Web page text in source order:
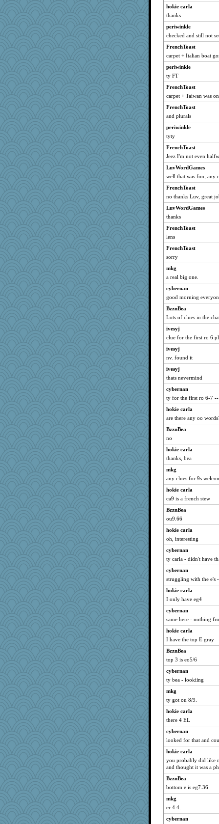
Barby
melkaywil
sammysmom
worzel
JaxH66
crosshair
pamrepton
NannyChris
akazev
nadav
Sophie214
tceicher
Rick123456
Olivia R MW
jb81
sarah6girls
cdnldy
Nef
parachute
GraceM
Christa
jennyc
Baruth
lazykoala99
Teresa1301
kar976
kadresa
TXZinnia
Roses6
hokie carla
thanks
periwinkle
checked and still not
FrenchToast
carpet + Italian boat
periwinkle
ty FT
FrenchToast
carpet + Taiwan was
FrenchToast
and plurals
periwinkle
tyty
FrenchToast
Jeez I'm not even
LuvWordGames
well that was fun, any
FrenchToast
no thanks Luv, great
LuvWordGames
thanks
FrenchToast
lens
FrenchToast
sorry
mkg
a real big one.
cybernan
good morning
BzznBea
Lots of clues in the
ivesyj
clue for the first ro 6
ivesyj
nv. found it
ivesyj
thats nevermind
cybernan
ty for the first ro 6-7 --
hokie carla
are there any oo
BzznBea
no
hokie carla
thanks, bea
mkg
any clues for 9s
hokie carla
ca9 is a french stew
BzznBea
ou9.66
hokie carla
oh, interesting
cybernan
ty carla - didn't have
cybernan
struggling with the e's
hokie carla
I only have eg4
cybernan
same here - nothing
hokie carla
I have the top E gray
BzznBea
top 3 is eo5/6
cybernan
ty bea - lookiing
mkg
ty got ou 8/9.
hokie carla
there 4 EL
cybernan
looked for that and
hokie carla
you probably did like
and thought it was a
BzznBea
bottom e is eg7.36
mkg
er 4 4.
cybernan